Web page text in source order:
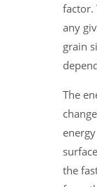
factor.
any
grain
The
the